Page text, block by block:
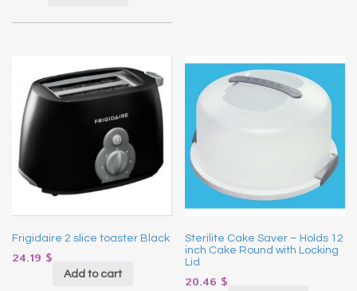
Frigidaire 2 slice toaster Black
24.19 $
Add to cart
Sterilite Cake Saver – Holds 12
inch Cake Round with Locking
Lid
20.46 $